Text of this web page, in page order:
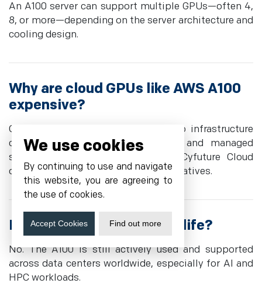
An A100 server can support multiple GPUs—often 4,
8, or more—depending on the server architecture and
cooling design.
Why are cloud GPUs like AWS A100
expensive?
Cloud GPUs are priced higher due to infrastructure
costs, power, cooling, networking, and managed
services. Dedicated providers like Cyfuture Cloud
often offer more cost-effective alternatives.
Is the NVIDIA A100 end of life?
No. The A100 is still actively used and supported
across data centers worldwide, especially for AI and
HPC workloads.
We use cookies
By continuing to use and navigate
this website, you are agreeing to
the use of cookies.
Accept Cookies Find out more